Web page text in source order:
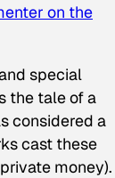
on the
special
the tale of a
considered a
cast these
money).